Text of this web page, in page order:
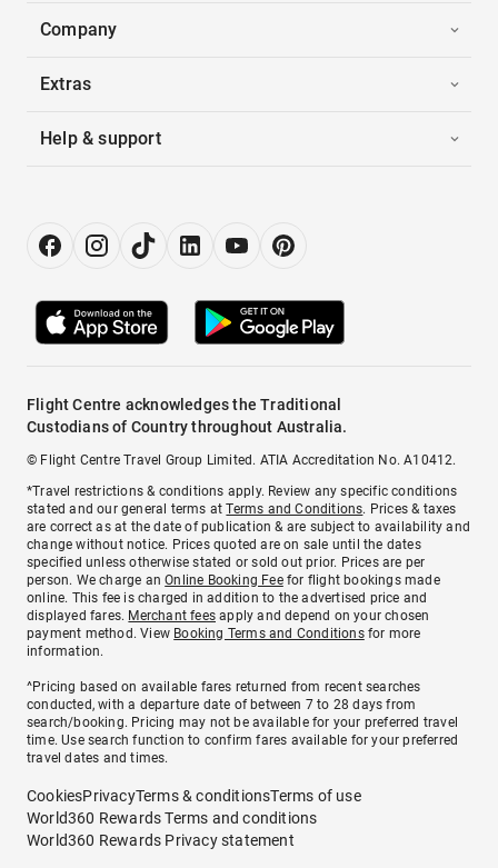
Company
Extras
Help & support
Flight Centre acknowledges the Traditional
Custodians of Country throughout Australia.
© Flight Centre Travel Group Limited. ATIA Accreditation No. A10412.
*Travel restrictions & conditions apply. Review any specific conditions
stated and our general terms atTerms and Conditions. Prices & taxes
are correct as at the date of publication & are subject to availability and
change without notice. Prices quoted are on sale until the dates
specified unless otherwise stated or sold out prior. Prices are per
person. We charge anOnline Booking Feefor flight bookings made
online. This fee is charged in addition to the advertised price and
displayed fares. Merchant fees apply and depend on your chosen
payment method. View Booking Terms and Conditionsfor more
information.
^Pricing based on available fares returned from recent searches
conducted, with a departure date of between 7 to 28 days from
search/booking. Pricing may not be available for your preferred travel
time. Use search function to confirm fares available for your preferred
travel dates and times.
CookiesPrivacyTerms & conditionsTerms of use
World360 Rewards Terms and conditions
World360 Rewards Privacy statement